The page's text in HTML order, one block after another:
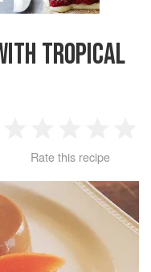
TROPICAL
Star
2
Stars
3
Stars
4
Stars
Rate this recipe